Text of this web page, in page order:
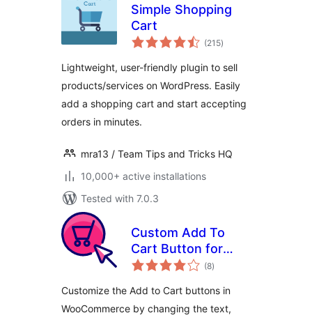
Simple Shopping
Cart
(215total
ratings
)
Lightweight, user-friendly plugin to sell
products/services on WordPress. Easily
add a shopping cart and start accepting
orders in minutes.
mra13 / Team Tips and Tricks HQ
10,000+ active installations
Tested with 7.0.3
Custom Add To
Cart Button for
WooCommerce
(8total
ratings
)
Customize the Add to Cart buttons in
WooCommerce by changing the text,